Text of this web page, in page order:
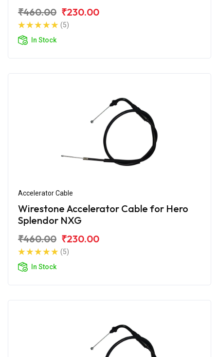
₹460.00 ₹230.00
(5)
In Stock
Accelerator Cable
Wirestone Accelerator Cable for Hero
Splendor NXG
₹460.00 ₹230.00
(5)
In Stock